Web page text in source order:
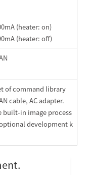
(heater: on)
(heater: off)
of command library
cable, AC adapter.
built-in image process
development k